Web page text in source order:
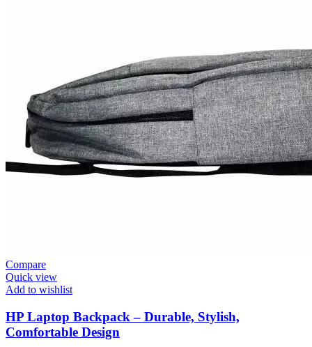
Compare
Quick view
Add to wishlist
HP Laptop Backpack – Durable, Stylish,
Comfortable Design